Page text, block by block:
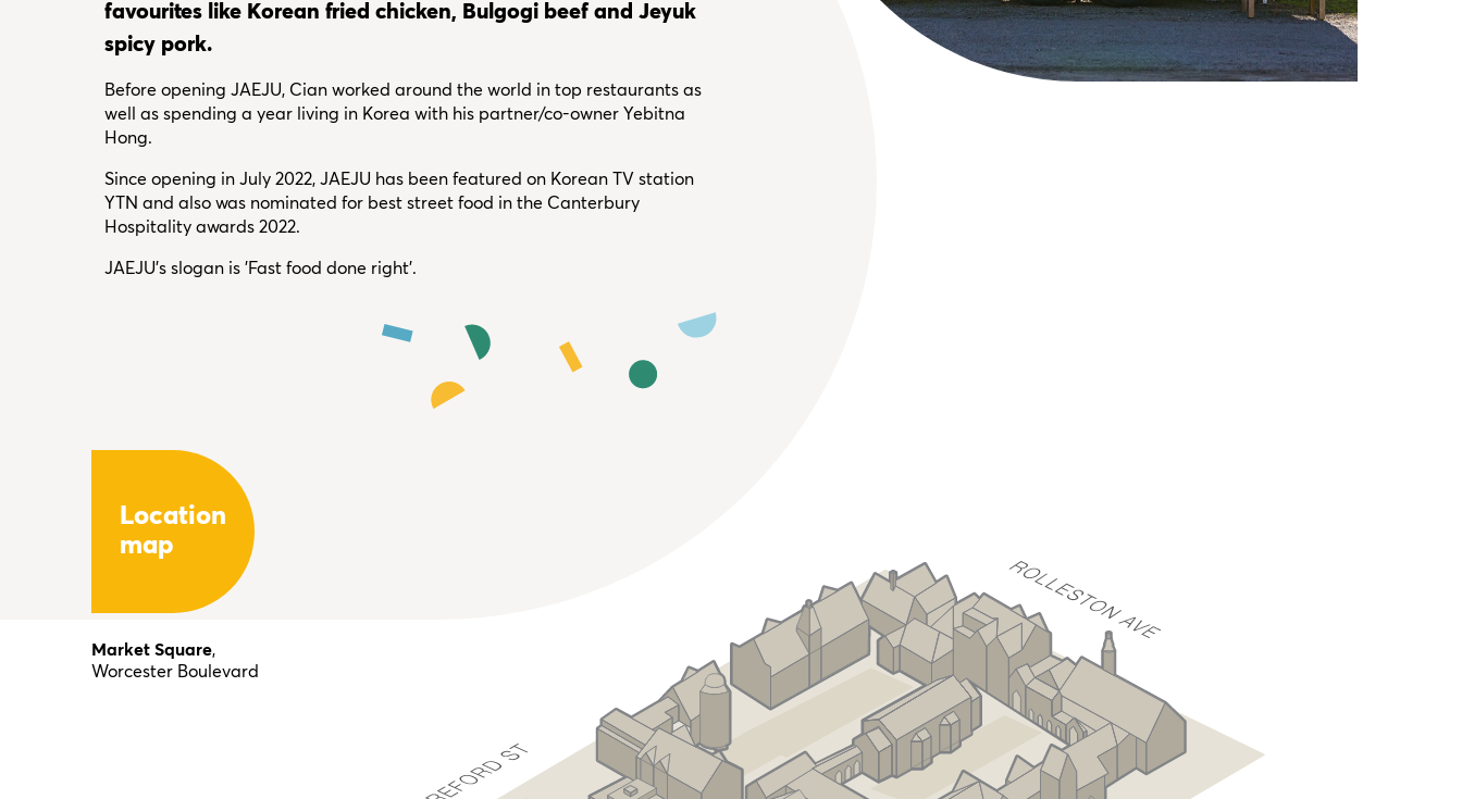
favourites like Korean fried chicken, Bulgogi beef and Jeyuk
spicy pork.
Before opening JAEJU, Cian worked around the world in top restaurants as
well as spending a year living in Korea with his partner/co-owner Yebitna
Hong.
Since opening in July 2022, JAEJU has been featured on Korean TV station
YTN and also was nominated for best street food in the Canterbury
Hospitality awards 2022.
JAEJU's slogan is 'Fast food done right'.
Location
map
Market Square,
Worcester Boulevard